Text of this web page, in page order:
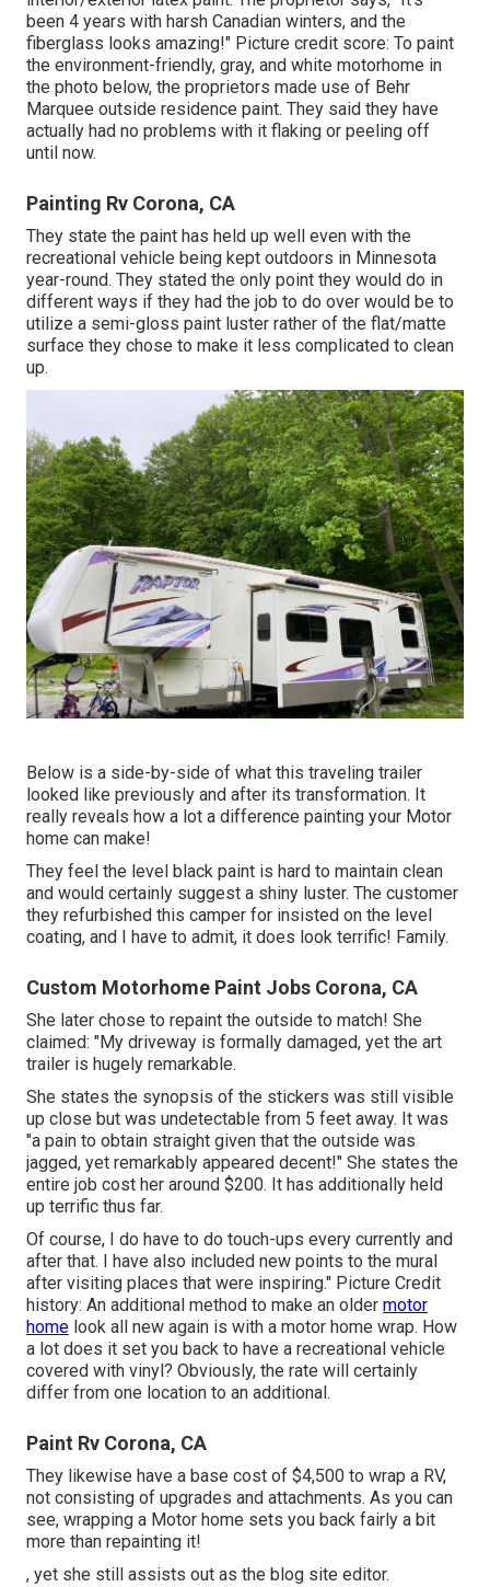
been 4 years with harsh Canadian winters, and the
fiberglass looks amazing!" Picture credit score: To paint
the environment-friendly, gray, and white motorhome in
the photo below, the proprietors made use of Behr
Marquee outside residence paint. They said they have
actually had no problems with it flaking or peeling off
until now.
Painting Rv Corona, CA
They state the paint has held up well even with the
recreational vehicle being kept outdoors in Minnesota
year-round. They stated the only point they would do in
different ways if they had the job to do over would be to
utilize a semi-gloss paint luster rather of the flat/matte
surface they chose to make it less complicated to clean
up.
Below is a side-by-side of what this traveling trailer
looked like previously and after its transformation. It
really reveals how a lot a difference painting your Motor
home can make!
They feel the level black paint is hard to maintain clean
and would certainly suggest a shiny luster. The customer
they refurbished this camper for insisted on the level
coating, and I have to admit, it does look terrific! Family.
Custom Motorhome Paint Jobs Corona, CA
She later chose to repaint the outside to match! She
claimed: "My driveway is formally damaged, yet the art
trailer is hugely remarkable.
She states the synopsis of the stickers was still visible
up close but was undetectable from 5 feet away. It was
"a pain to obtain straight given that the outside was
jagged, yet remarkably appeared decent!" She states the
entire job cost her around $200. It has additionally held
up terrific thus far.
Of course, I do have to do touch-ups every currently and
after that. I have also included new points to the mural
after visiting places that were inspiring." Picture Credit
history: An additional method to make an older motor
home look all new again is with a motor home wrap. How
a lot does it set you back to have a recreational vehicle
covered with vinyl? Obviously, the rate will certainly
differ from one location to an additional.
Paint Rv Corona, CA
They likewise have a base cost of $4,500 to wrap a RV,
not consisting of upgrades and attachments. As you can
see, wrapping a Motor home sets you back fairly a bit
more than repainting it!
, yet she still assists out as the blog site editor.